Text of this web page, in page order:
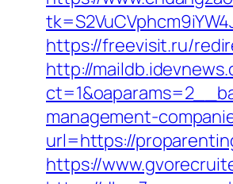
https://freevisit.ru/
http://
management-
url=https://
https://